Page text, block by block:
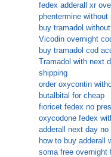
fedex adderall xr
phentermine without
buy tramadol
Vicodin overnight
buy tramadol cod
Tramadol with next
shipping
order oxycontin
butalbital for cheap
fioricet fedex no
oxycodone fedex
adderall next day
how to buy adderall
soma free overnight